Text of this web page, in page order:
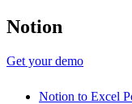
Notion
Get your demo
Notion to Excel